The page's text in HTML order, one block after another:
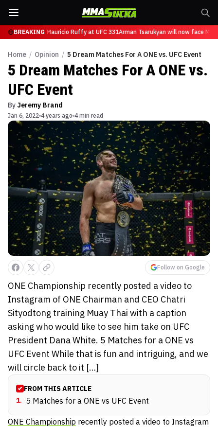
BREAKING
will now face Mauricio Ruffy at UFC 331Arman Tsarukyan will now face
Home / Opinion / 5 Dream Matches For A ONE vs. UFC Event
5 Dream Matches For A ONE vs.
UFC Event
By Jeremy Brand
Jan 6, 2022 4 years ago 4 min read
Follow on Google
ONE Championship recently posted a video to
Instagram of ONE Chairman and CEO Chatri
Sityodtong training Muay Thai with a caption
asking who would like to see him take on UFC
President Dana White. 5 Matches for a ONE vs
UFC Event While that is fun and intriguing, and we
will circle back to it […]
FROM THIS ARTICLE
1. 5 Matches for a ONE vs UFC Event
ONE Championship recently posted a video to Instagram